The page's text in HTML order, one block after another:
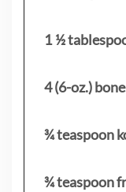
1 ½
4 (6-oz.)
¾ teaspoon
¾ teaspoon